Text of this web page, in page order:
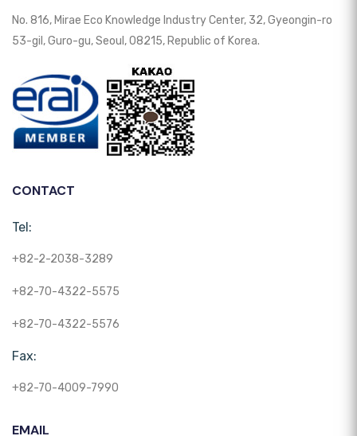
No. 816, Mirae Eco Knowledge Industry Center, 32, Gyeongin-ro
53-gil, Guro-gu, Seoul, 08215, Republic of Korea.
CONTACT
Tel:
+82-2-2038-3289
+82-70-4322-5575
+82-70-4322-5576
Fax:
+82-70-4009-7990
EMAIL